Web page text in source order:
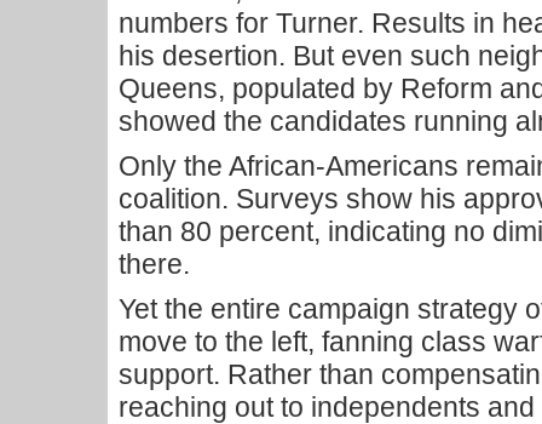
numbers for Turner. Results in
his desertion. But even such
Queens, populated by Reform
showed the candidates running
Only the African-Americans
coalition. Surveys show his
than 80 percent, indicating no
there.
Yet the entire campaign strategy
move to the left, fanning class
support. Rather than
reaching out to independents